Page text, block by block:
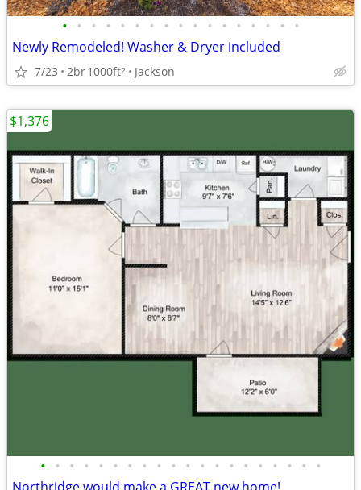
• • • • • • • • • • • • • • • • •
Newly Remodeled! Washer & Dryer included
7/23 2br1000ft2 Jackson
• • • • • • • • • • • • • • • • • • • •
$1,376